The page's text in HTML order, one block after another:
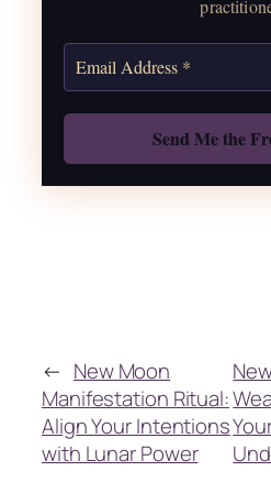
Also: Free
← New Moon
Manifestation Ritual:
Align Your Intentions
with Lunar Power